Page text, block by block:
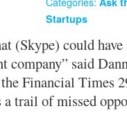
Startups
(Skype) could
company” said
Financial Times
a trail of missed